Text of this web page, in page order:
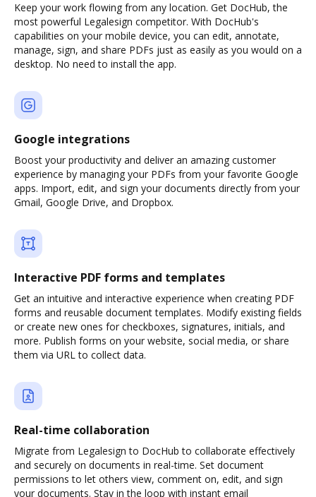
Keep your work flowing from any location. Get DocHub, the
most powerful Legalesign competitor. With DocHub's
capabilities on your mobile device, you can edit, annotate,
manage, sign, and share PDFs just as easily as you would on a
desktop. No need to install the app.
Google integrations
Boost your productivity and deliver an amazing customer
experience by managing your PDFs from your favorite Google
apps. Import, edit, and sign your documents directly from your
Gmail, Google Drive, and Dropbox.
Interactive PDF forms and templates
Get an intuitive and interactive experience when creating PDF
forms and reusable document templates. Modify existing fields
or create new ones for checkboxes, signatures, initials, and
more. Publish forms on your website, social media, or share
them via URL to collect data.
Real-time collaboration
Migrate from Legalesign to DocHub to collaborate effectively
and securely on documents in real-time. Set document
permissions to let others view, comment on, edit, and sign
your documents. Stay in the loop with instant email